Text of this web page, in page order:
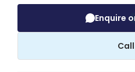
Enquire